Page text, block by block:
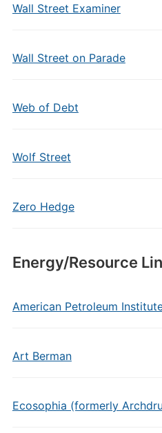
Wall Street Examiner
Wall Street on Parade
Web of Debt
Wolf Street
Zero Hedge
Energy/Resource
American Petroleum
Art Berman
Ecosophia (formerly